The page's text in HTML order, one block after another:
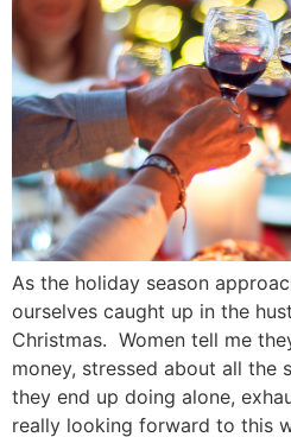
As the holiday season
ourselves caught up in the
Christmas. Women tell me
money, stressed about all the
they end up doing alone,
really looking forward to this